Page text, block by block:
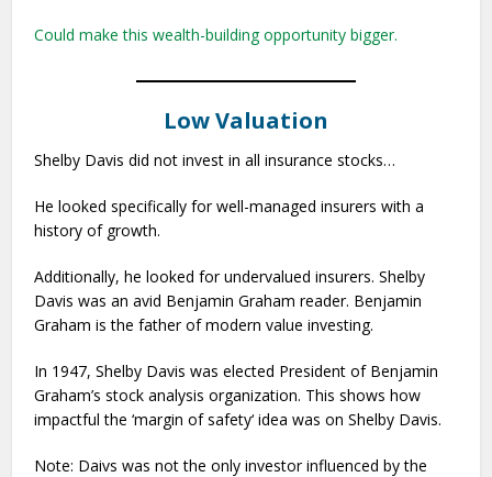
Could make this wealth-building opportunity bigger.
Low Valuation
Shelby Davis did not invest in all insurance stocks…
He looked specifically for well-managed insurers with a
history of growth.
Additionally, he looked for undervalued insurers. Shelby
Davis was an avid Benjamin Graham reader. Benjamin
Graham is the father of modern value investing.
In 1947, Shelby Davis was elected President of Benjamin
Graham’s stock analysis organization. This shows how
impactful the ‘margin of safety‘ idea was on Shelby Davis.
Note: Daivs was not the only investor influenced by the